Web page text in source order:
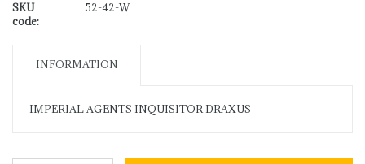
SKU
code:
52-42-W
INFORMATION
IMPERIAL AGENTS INQUISITOR DRAXUS